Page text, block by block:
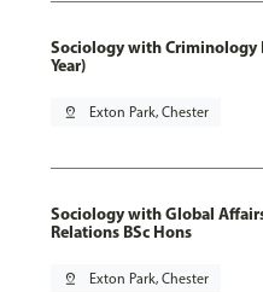
Sociology with Criminology
Year)
pin_drop Exton Park, Chester
Sociology with Global
Relations BSc Hons
pin_drop Exton Park, Chester